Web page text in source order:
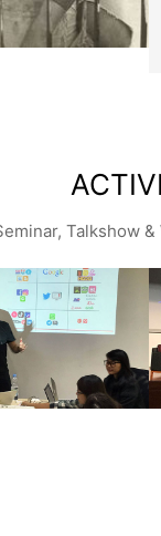
Talkshow